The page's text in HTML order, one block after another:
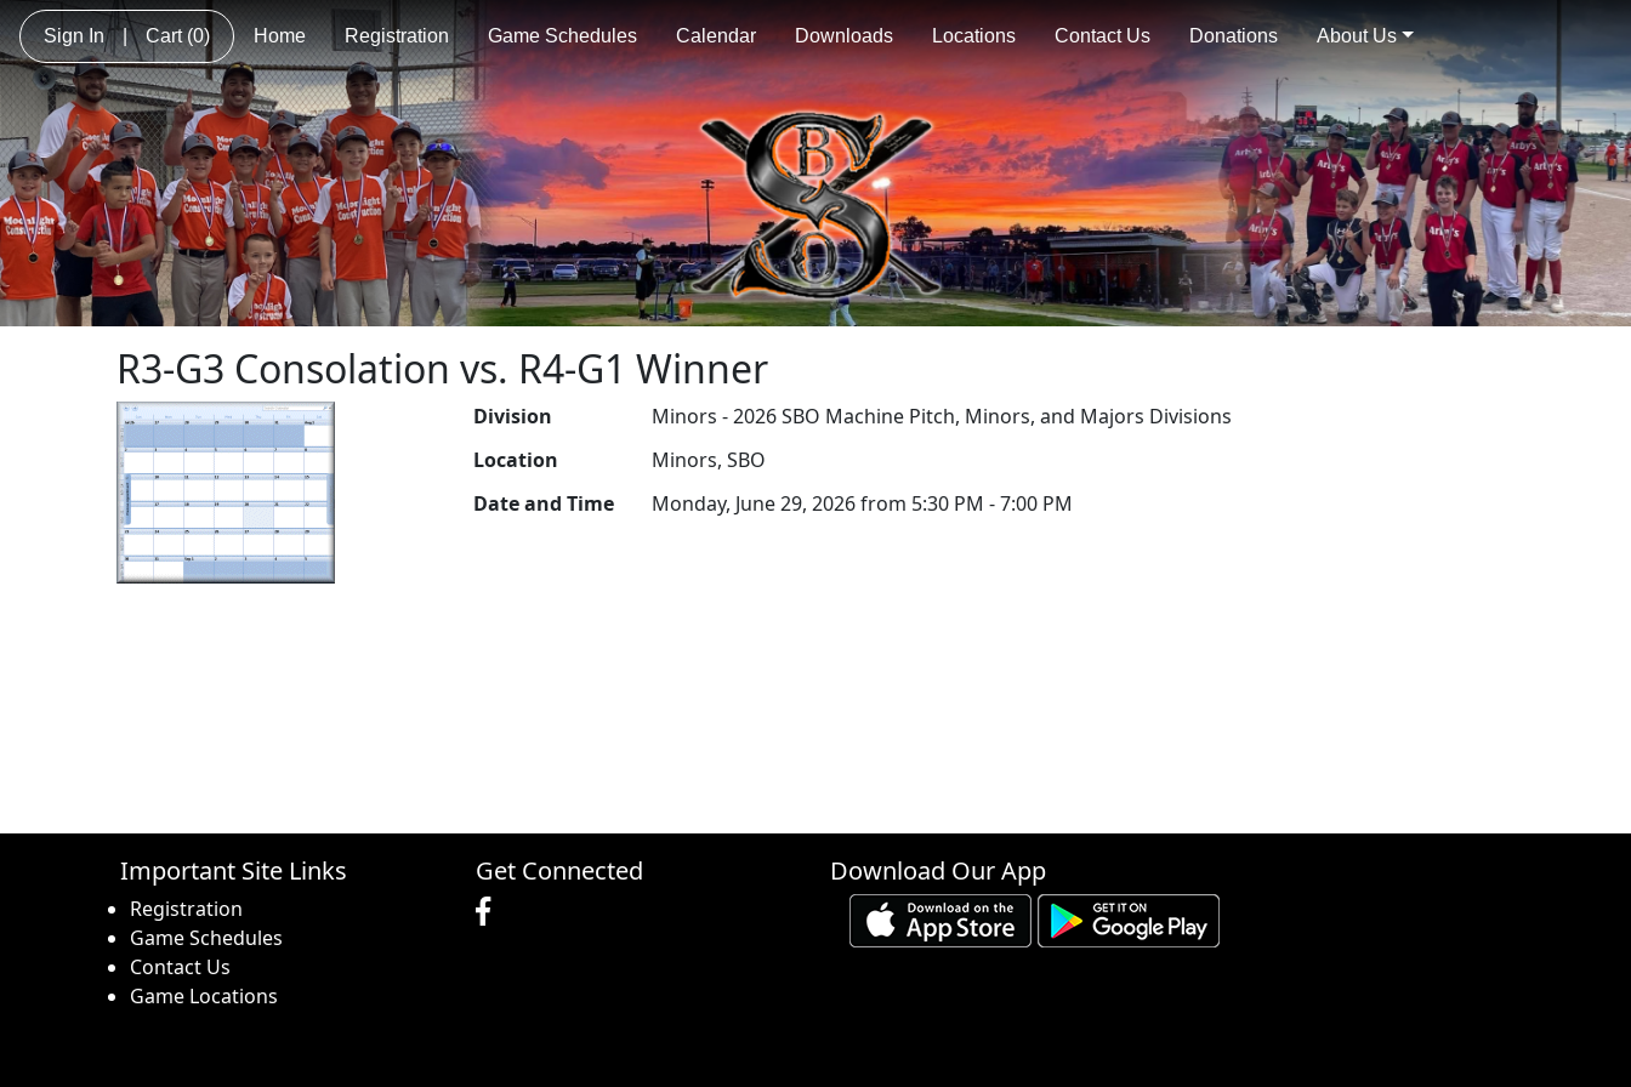
Sign In | Cart(0) Home Registration Game Schedules Calendar Downloads Locations Contact Us Donations About Us
R3-G3 Consolation vs. R4-G1 Winner
Division
Minors - 2026 SBO Machine Pitch, Minors, and Majors Divisions
Location
Minors, SBO
Date and Time
Monday, June 29, 2026 from 5:30 PM - 7:00 PM
Important Site Links
Registration
Game Schedules
Contact Us
Game Locations
Get Connected Download Our App